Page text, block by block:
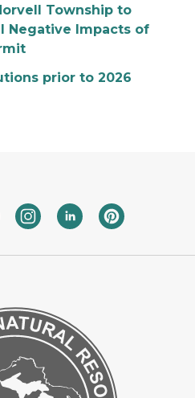
Township to
Negative Impacts of
prior to 2026